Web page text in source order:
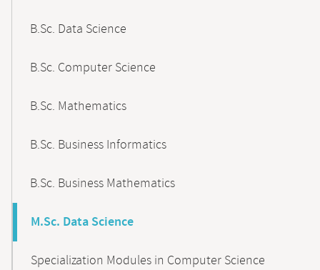
B.Sc. Data Science
B.Sc. Computer Science
B.Sc. Mathematics
B.Sc. Business Informatics
B.Sc. Business Mathematics
M.Sc. Data Science
Specialization Modules in Computer Science